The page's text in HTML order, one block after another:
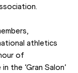
athletics
of
the ‘Gran Salon’